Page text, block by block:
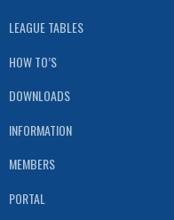
LEAGUE TABLES
HOW TO’S
DOWNLOADS
INFORMATION
MEMBERS
PORTAL